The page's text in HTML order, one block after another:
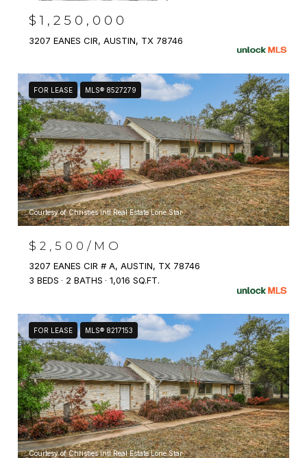
$1,250,000
3207 EANES CIR, AUSTIN, TX 78746
FOR LEASE MLS® 8527279
Courtesy of Christies Intl Real Estate Lone Star
$2,500/MO
3207 EANES CIR # A, AUSTIN, TX 78746
3 BEDS
2 BATHS 1,016 SQ.FT.
FOR LEASE MLS® 8217153
Courtesy of Christies Intl Real Estate Lone Star